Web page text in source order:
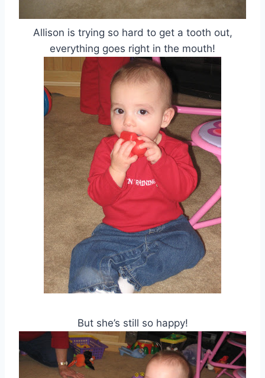
Allison is trying so hard to get a tooth out,
everything goes right in the mouth!
But she’s still so happy!